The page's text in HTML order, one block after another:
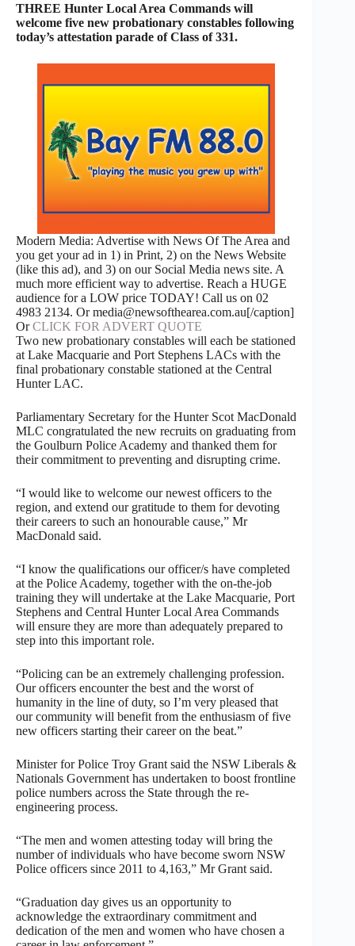
THREE Hunter Local Area Commands will
welcome five new probationary constables following
today’s attestation parade of Class of 331.
Modern Media: Advertise with News Of The Area and
you get your ad in 1) in Print, 2) on the News Website
(like this ad), and 3) on our Social Media news site. A
much more efficient way to advertise. Reach a HUGE
audience for a LOW price TODAY! Call us on 02
4983 2134. Or media@newsofthearea.com.au[/caption]
OrCLICK FOR ADVERT QUOTE
Two new probationary constables will each be stationed
at Lake Macquarie and Port Stephens LACs with the
final probationary constable stationed at the Central
Hunter LAC.
Parliamentary Secretary for the Hunter Scot MacDonald
MLC congratulated the new recruits on graduating from
the Goulburn Police Academy and thanked them for
their commitment to preventing and disrupting crime.
“I would like to welcome our newest officers to the
region, and extend our gratitude to them for devoting
their careers to such an honourable cause,” Mr
MacDonald said.
“I know the qualifications our officer/s have completed
at the Police Academy, together with the on-the-job
training they will undertake at the Lake Macquarie, Port
Stephens and Central Hunter Local Area Commands
will ensure they are more than adequately prepared to
step into this important role.
“Policing can be an extremely challenging profession.
Our officers encounter the best and the worst of
humanity in the line of duty, so I’m very pleased that
our community will benefit from the enthusiasm of five
new officers starting their career on the beat.”
Minister for Police Troy Grant said the NSW Liberals &
Nationals Government has undertaken to boost frontline
police numbers across the State through the re-
engineering process.
“The men and women attesting today will bring the
number of individuals who have become sworn NSW
Police officers since 2011 to 4,163,” Mr Grant said.
“Graduation day gives us an opportunity to
acknowledge the extraordinary commitment and
dedication of the men and women who have chosen a